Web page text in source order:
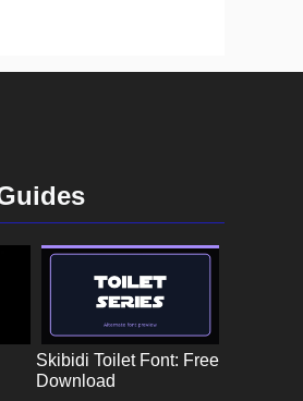
Skibidi Toilet Font: Free
Download